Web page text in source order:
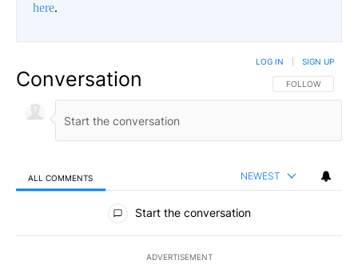
here.
Conversation FOLLOW THIS
FOLLOW
LOG IN SIGN UP
ALL COMMENTS NEWEST
All Comments
Start the conversation
ADVERTISEMENT